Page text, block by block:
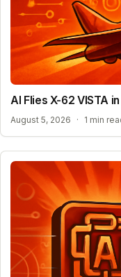
AI Flies X-62 VISTA
August 5, 2026 · 1 min